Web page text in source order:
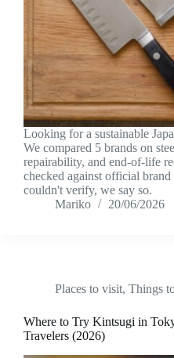
Looking for a sustainable
We compared 5 brands on
repairability, and end-of-life
checked against official
couldn't verify, we say so.
Mariko
20/06/2026
Places to visit, Things
Where to Try Kintsugi in
Travelers (2026)